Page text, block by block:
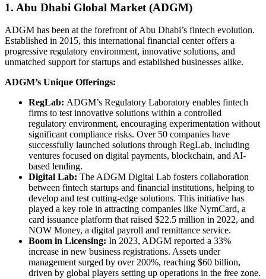
1. Abu Dhabi Global Market (ADGM)
ADGM has been at the forefront of Abu Dhabi’s fintech evolution.
Established in 2015, this international financial center offers a
progressive regulatory environment, innovative solutions, and
unmatched support for startups and established businesses alike.
ADGM’s Unique Offerings:
RegLab: ADGM’s Regulatory Laboratory enables fintech
firms to test innovative solutions within a controlled
regulatory environment, encouraging experimentation without
significant compliance risks. Over 50 companies have
successfully launched solutions through RegLab, including
ventures focused on digital payments, blockchain, and AI-
based lending.
Digital Lab: The ADGM Digital Lab fosters collaboration
between fintech startups and financial institutions, helping to
develop and test cutting-edge solutions. This initiative has
played a key role in attracting companies like NymCard, a
card issuance platform that raised $22.5 million in 2022, and
NOW Money, a digital payroll and remittance service.
Boom in Licensing: In 2023, ADGM reported a 33%
increase in new business registrations. Assets under
management surged by over 200%, reaching $60 billion,
driven by global players setting up operations in the free zone.